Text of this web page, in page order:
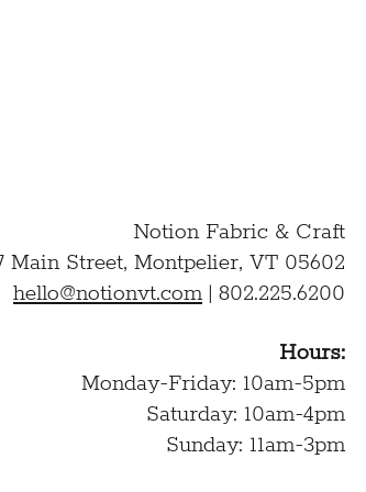
Notion Fabric & Craft
Main Street, Montpelier, VT 05602
hello@notionvt.com | 802.225.6200
Hours:
Monday-Friday: 10am-5pm
Saturday: 10am-4pm
Sunday: 11am-3pm